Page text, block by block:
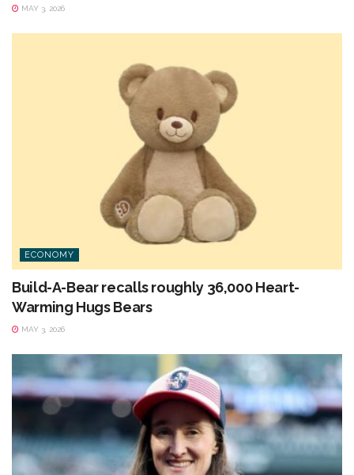
MAY 3, 2026
ECONOMY
Build-A-Bear recalls roughly 36,000 Heart-
Warming Hugs Bears
MAY 3, 2026